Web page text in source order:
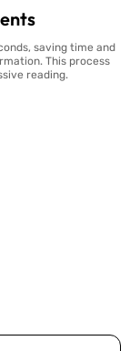
saving time and
This process
reading.